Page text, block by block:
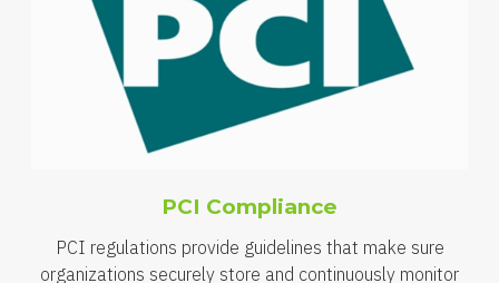
PCI Compliance
PCI regulations provide guidelines that make sure
organizations securely store and continuously monitor